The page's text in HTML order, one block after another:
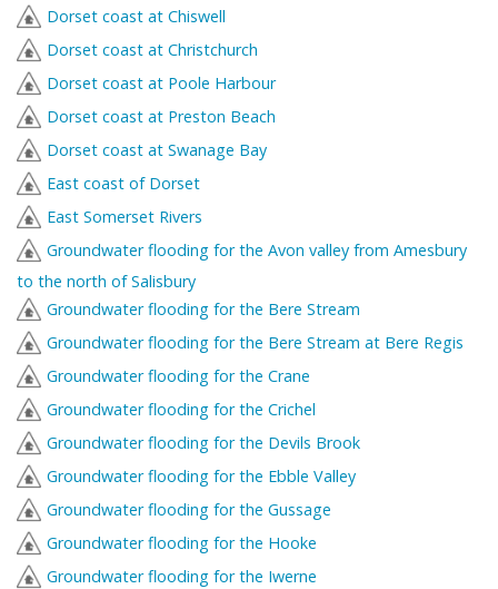
Dorset coast at Chiswell
Dorset coast at Christchurch
Dorset coast at Poole Harbour
Dorset coast at Preston Beach
Dorset coast at Swanage Bay
East coast of Dorset
East Somerset Rivers
Groundwater flooding for the Avon valley from Amesbury
to the north of Salisbury
Groundwater flooding for the Bere Stream
Groundwater flooding for the Bere Stream at Bere Regis
Groundwater flooding for the Crane
Groundwater flooding for the Crichel
Groundwater flooding for the Devils Brook
Groundwater flooding for the Ebble Valley
Groundwater flooding for the Gussage
Groundwater flooding for the Hooke
Groundwater flooding for the Iwerne